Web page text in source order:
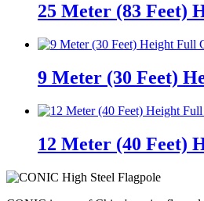
25 Meter (83 Feet)
9 Meter (30 Feet)
12 Meter (40 Feet)